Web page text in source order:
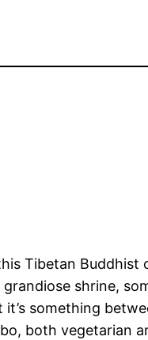
Tibetan Buddhist
shrine,
something
both vegetarian